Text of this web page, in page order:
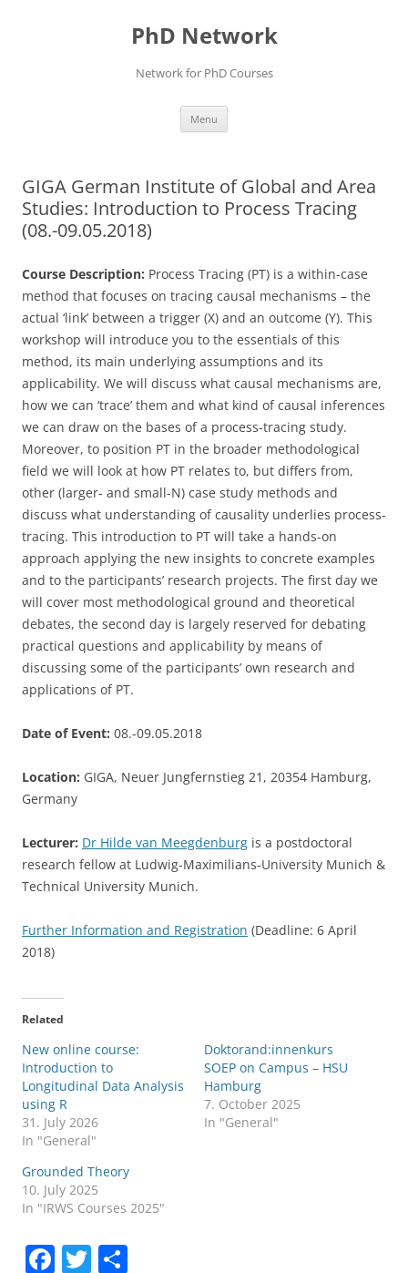
PhD Network
Network for PhD Courses
Menu
GIGA German Institute of Global and Area
Studies: Introduction to Process Tracing
(08.-09.05.2018)
Course Description: Process Tracing (PT) is a within-case
method that focuses on tracing causal mechanisms – the
actual ‘link’ between a trigger (X) and an outcome (Y). This
workshop will introduce you to the essentials of this
method, its main underlying assumptions and its
applicability. We will discuss what causal mechanisms are,
how we can ‘trace’ them and what kind of causal inferences
we can draw on the bases of a process-tracing study.
Moreover, to position PT in the broader methodological
field we will look at how PT relates to, but differs from,
other (larger- and small-N) case study methods and
discuss what understanding of causality underlies process-
tracing. This introduction to PT will take a hands-on
approach applying the new insights to concrete examples
and to the participants’ research projects. The first day we
will cover most methodological ground and theoretical
debates, the second day is largely reserved for debating
practical questions and applicability by means of
discussing some of the participants’ own research and
applications of PT.
Date of Event: 08.-09.05.2018
Location: GIGA, Neuer Jungfernstieg 21, 20354 Hamburg,
Germany
Lecturer: Dr Hilde van Meegdenburg is a postdoctoral
research fellow at Ludwig-Maximilians-University Munich &
Technical University Munich.
Further Information and Registration (Deadline: 6 April
2018)
Related
New online course:
Introduction to
Longitudinal Data Analysis
using R
31. July 2026
In "General"
Doktorand:innenkurs
SOEP on Campus – HSU
Hamburg
7. October 2025
In "General"
Grounded Theory
10. July 2025
In "IRWS Courses 2025"
F T